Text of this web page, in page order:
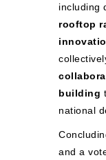
including
rooftop
building
national
and a